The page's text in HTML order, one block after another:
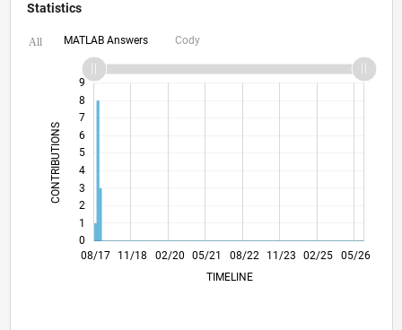
Statistics
All MATLAB Answers Cody
CONTRIBUTIONS
0
1
2
3
4
5
6
7
8
9
L
08/17
08/18
08/19
08/20
08/21 08/22
08/23
08/24
08/25
08/26
09/18
10/19
11/20
12/21
01/23
02/24
03/25
04/26 11/18 02/20 05/21 11/23 02/25
05/26
TIMELINE